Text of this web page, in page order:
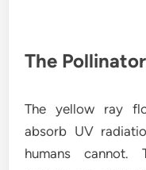
The
The yellow ray
absorb UV
humans cannot.